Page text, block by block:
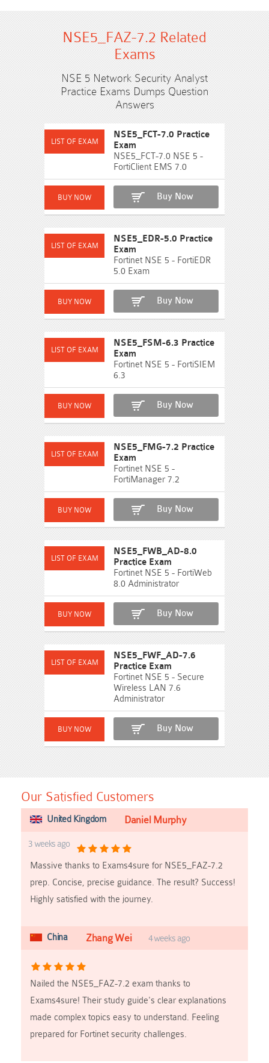
NSE5_FAZ-7.2 Related
Exams
NSE 5 Network Security Analyst
Practice Exams Dumps Question
Answers
NSE5_FCT-7.0 Practice
Exam
NSE5_FCT-7.0 NSE 5 -
FortiClient EMS 7.0
Buy Now
NSE5_EDR-5.0 Practice
Exam
Fortinet NSE 5 - FortiEDR
5.0 Exam
Buy Now
NSE5_FSM-6.3 Practice
Exam
Fortinet NSE 5 - FortiSIEM
6.3
Buy Now
NSE5_FMG-7.2 Practice
Exam
Fortinet NSE 5 -
FortiManager 7.2
Buy Now
NSE5_FWB_AD-8.0
Practice Exam
Fortinet NSE 5 - FortiWeb
8.0 Administrator
Buy Now
NSE5_FWF_AD-7.6
Practice Exam
Fortinet NSE 5 - Secure
Wireless LAN 7.6
Administrator
Buy Now
Our Satisfied Customers
United Kingdom Daniel Murphy
3 weeks ago
Massive thanks to Exams4sure for NSE5_FAZ-7.2
prep. Concise, precise guidance. The result? Success!
Highly satisfied with the journey.
China Zhang Wei 4 weeks ago
Nailed the NSE5_FAZ-7.2 exam thanks to
Exams4sure! Their study guide's clear explanations
made complex topics easy to understand. Feeling
prepared for Fortinet security challenges.